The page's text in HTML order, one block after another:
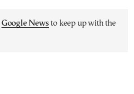
Google Newsto keep up with the